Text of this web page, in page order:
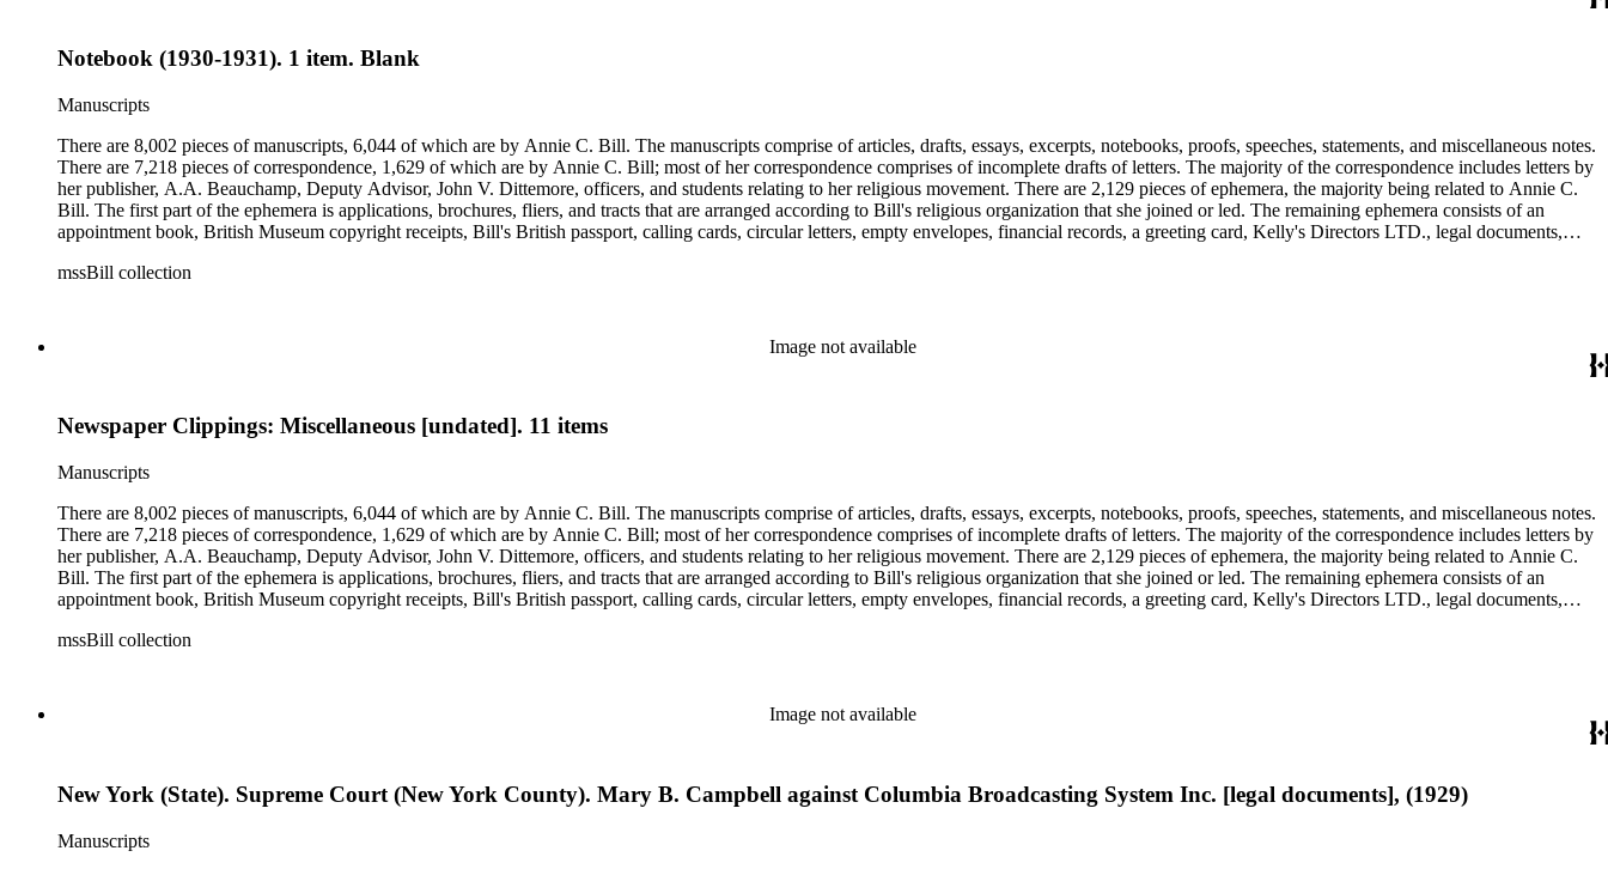
Notebook (1930-1931). 1 item. Blank
Manuscripts
There are 8,002 pieces of manuscripts, 6,044 of which are by Annie C. Bill. The manuscripts comprise of articles, drafts, essays, excerpts, notebooks, proofs, speeches, statements, and miscellaneous notes.
There are 7,218 pieces of correspondence, 1,629 of which are by Annie C. Bill; most of her correspondence comprises of incomplete drafts of letters. The majority of the correspondence includes letters by
her publisher, A.A. Beauchamp, Deputy Advisor, John V. Dittemore, officers, and students relating to her religious movement. There are 2,129 pieces of ephemera, the majority being related to Annie C.
Bill. The first part of the ephemera is applications, brochures, fliers, and tracts that are arranged according to Bill's religious organization that she joined or led. The remaining ephemera consists of an
appointment book, British Museum copyright receipts, Bill's British passport, calling cards, circular letters, empty envelopes, financial records, a greeting card, Kelly's Directors LTD., legal documents,
mssBill collection
Image not available
Newspaper Clippings: Miscellaneous [undated]. 11 items
Manuscripts
There are 8,002 pieces of manuscripts, 6,044 of which are by Annie C. Bill. The manuscripts comprise of articles, drafts, essays, excerpts, notebooks, proofs, speeches, statements, and miscellaneous notes.
There are 7,218 pieces of correspondence, 1,629 of which are by Annie C. Bill; most of her correspondence comprises of incomplete drafts of letters. The majority of the correspondence includes letters by
her publisher, A.A. Beauchamp, Deputy Advisor, John V. Dittemore, officers, and students relating to her religious movement. There are 2,129 pieces of ephemera, the majority being related to Annie C.
Bill. The first part of the ephemera is applications, brochures, fliers, and tracts that are arranged according to Bill's religious organization that she joined or led. The remaining ephemera consists of an
appointment book, British Museum copyright receipts, Bill's British passport, calling cards, circular letters, empty envelopes, financial records, a greeting card, Kelly's Directors LTD., legal documents,
mssBill collection
Image not available
New York (State). Supreme Court (New York County). Mary B. Campbell against Columbia Broadcasting System Inc. [legal documents], (1929)
Manuscripts